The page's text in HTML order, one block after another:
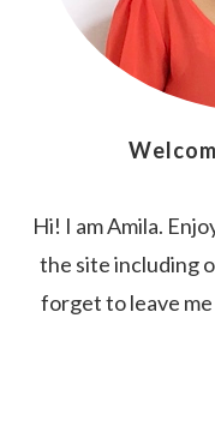
Hi! I am Amila.
the site including
forget to leave